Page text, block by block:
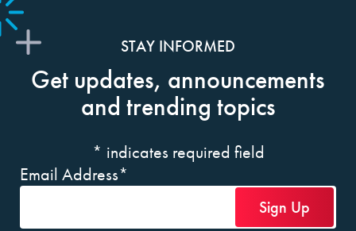
STAY INFORMED
Get updates, announcements
and trending topics
* indicates required field
Email Address*